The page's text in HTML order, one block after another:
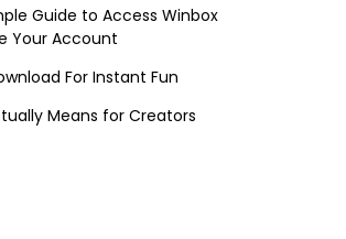
Guide to Access Winbox
Your Account
For Instant Fun
Means for Creators